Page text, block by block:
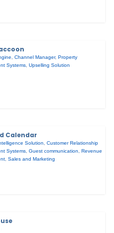
,Channel Manager,Property
Systems,Upselling Solution
Calendar
Solution,Customer Relationship
Systems,Guest communication,Revenue
,Sales and Marketing